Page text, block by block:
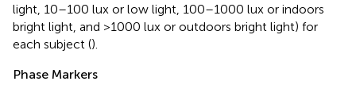
light, 10–100 lux or low light, 100–1000 lux or indoors
bright light, and >1000 lux or outdoors bright light) for
each subject ().
Phase Markers